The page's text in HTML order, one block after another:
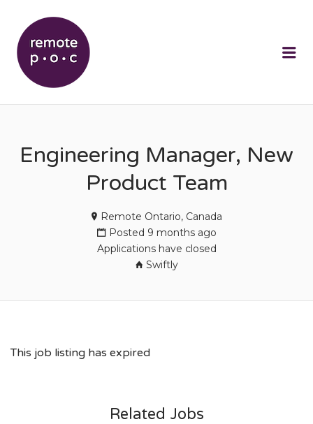
Engineering Manager, New
Product Team
Remote Ontario, Canada
Posted 9 months ago
Applications have closed
Swiftly
This job listing has expired
Related Jobs